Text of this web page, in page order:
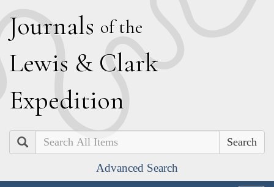
Journals of the
Lewis & Clark
Expedition
Search
Advanced Search